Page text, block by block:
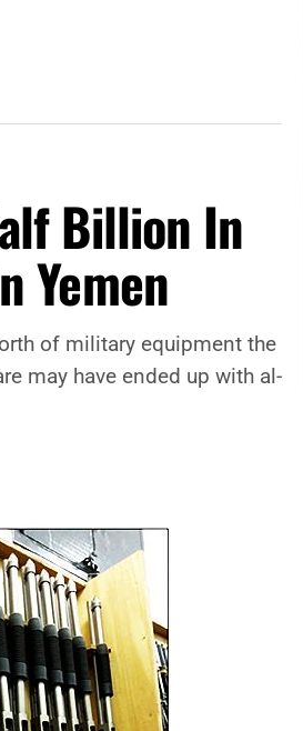
Billion In
Yemen
of military equipment the
may have ended up with al-